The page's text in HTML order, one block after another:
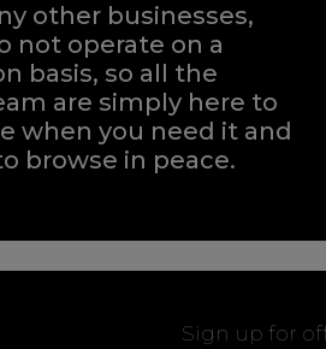
other businesses,
not operate on a
basis, so all the
are simply here to
when you need it and
browse in peace.
Sign up for